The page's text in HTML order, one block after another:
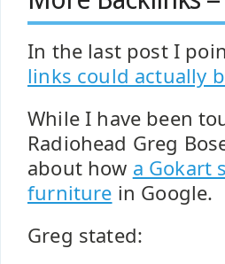
In the last post I
links could actually
While I have been
Radiohead Greg
about how a Gokart
furniture in Google.
Greg stated: